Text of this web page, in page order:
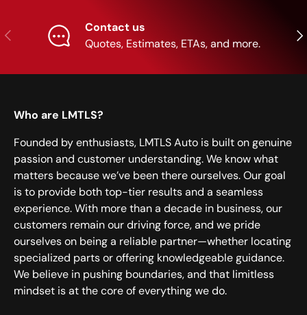
Previous
Contact us
Quotes, Estimates, ETAs, and more.
Who are LMTLS?
Founded by enthusiasts, LMTLS Auto is built on genuine
passion and customer understanding. We know what
matters because we’ve been there ourselves. Our goal
is to provide both top-tier results and a seamless
experience. With more than a decade in business, our
customers remain our driving force, and we pride
ourselves on being a reliable partner—whether locating
specialized parts or offering knowledgeable guidance.
We believe in pushing boundaries, and that limitless
mindset is at the core of everything we do.